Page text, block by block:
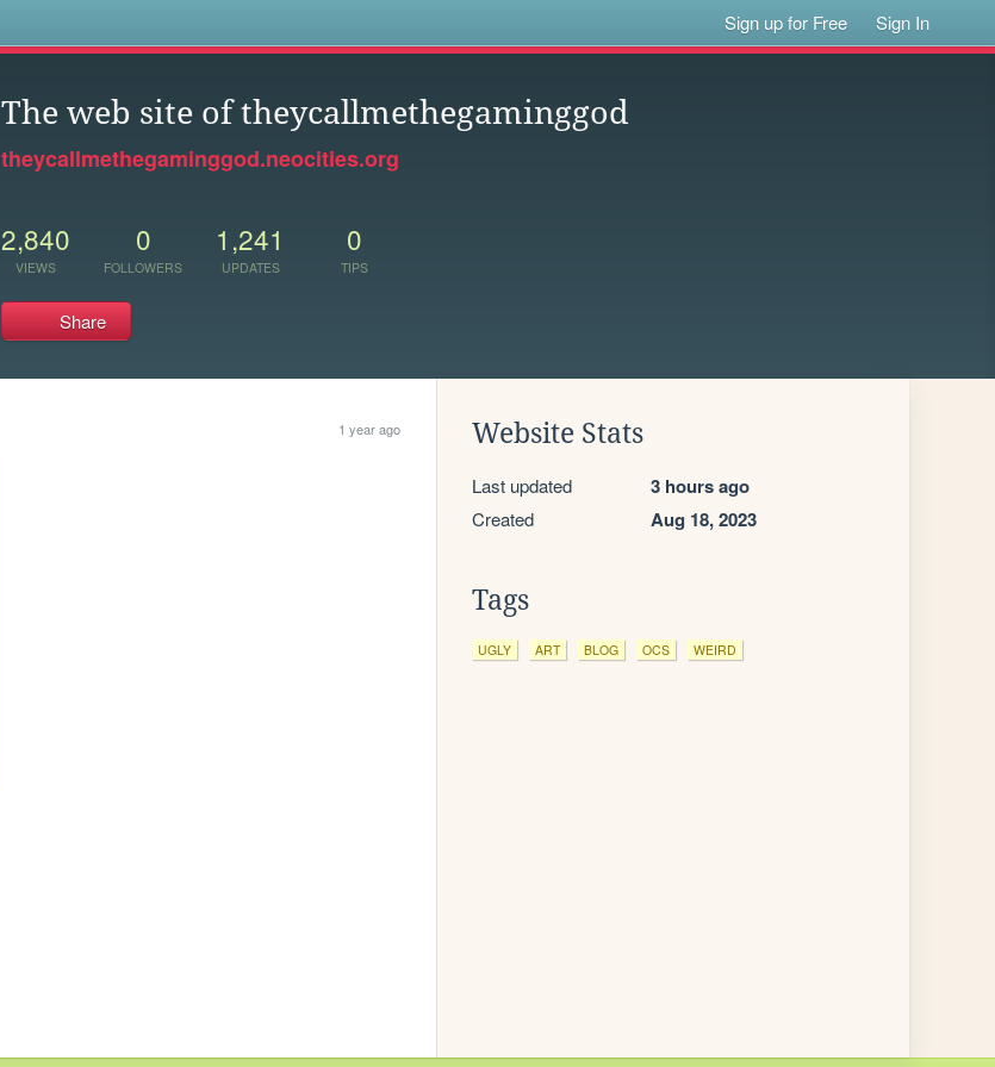
Sign up for Free Sign In
The web site of theycallmethegaminggod
theycallmethegaminggod.neocities.org
2,840
VIEWS
0
FOLLOWERS
1,241
UPDATES
0
TIPS
Share
1 year ago Website Stats
Last updated 3 hours ago
Created Aug 18, 2023
Tags
UGLY ART BLOG OCS WEIRD